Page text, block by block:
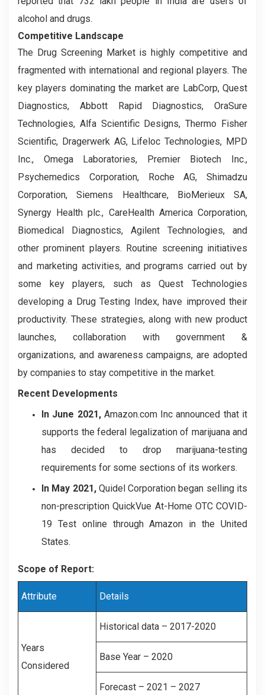
alcohol and drugs.
Competitive Landscape
The Drug Screening Market is highly competitive and
fragmented with international and regional players. The
key players dominating the market are LabCorp, Quest
Diagnostics, Abbott Rapid Diagnostics, OraSure
Technologies, Alfa Scientific Designs, Thermo Fisher
Scientific, Dragerwerk AG, Lifeloc Technologies, MPD
Inc., Omega Laboratories, Premier Biotech Inc.,
Psychemedics Corporation, Roche AG, Shimadzu
Corporation, Siemens Healthcare, BioMerieux SA,
Synergy Health plc., CareHealth America Corporation,
Biomedical Diagnostics, Agilent Technologies, and
other prominent players. Routine screening initiatives
and marketing activities, and programs carried out by
some key players, such as Quest Technologies
developing a Drug Testing Index, have improved their
productivity. These strategies, along with new product
launches, collaboration with government &
organizations, and awareness campaigns, are adopted
by companies to stay competitive in the market.
Recent Developments
In June 2021, Amazon.com Inc announced that it
supports the federal legalization of marijuana and
has decided to drop marijuana-testing
requirements for some sections of its workers.
In May 2021,Quidel Corporation began selling its
non-prescription QuickVue At-Home OTC COVID-
19 Test online through Amazon in the United
States.
Scope of Report:
Attribute Details
Years
Considered
Historical data – 2017-2020
Base Year – 2020
Forecast – 2021 – 2027